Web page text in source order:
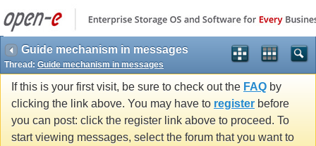
Guide mechanism in messages
Thread: Guide mechanism in messages
If this is your first visit, be sure to check out the FAQ by
clicking the link above. You may have to register before
you can post: click the register link above to proceed. To
start viewing messages, select the forum that you want to